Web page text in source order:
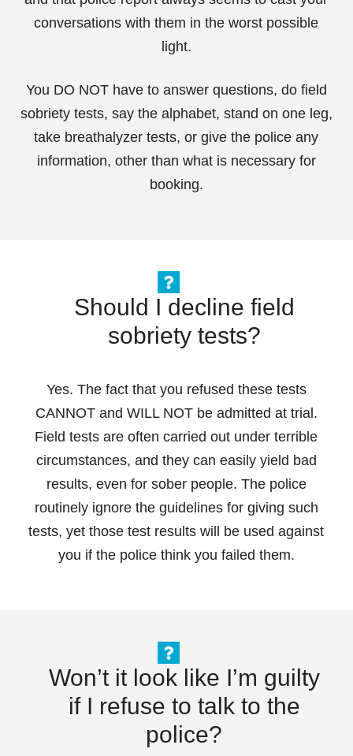
conversations with them in the worst possible
light.
You DO NOT have to answer questions, do field
sobriety tests, say the alphabet, stand on one leg,
take breathalyzer tests, or give the police any
information, other than what is necessary for
booking.
Should I decline field
sobriety tests?
Yes. The fact that you refused these tests
CANNOT and WILL NOT be admitted at trial.
Field tests are often carried out under terrible
circumstances, and they can easily yield bad
results, even for sober people. The police
routinely ignore the guidelines for giving such
tests, yet those test results will be used against
you if the police think you failed them.
Won’t it look like I’m guilty
if I refuse to talk to the
police?